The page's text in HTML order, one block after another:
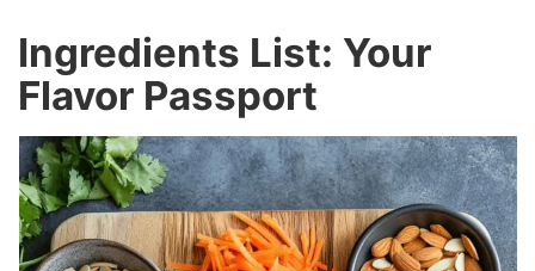
Ingredients List: Your
Flavor Passport